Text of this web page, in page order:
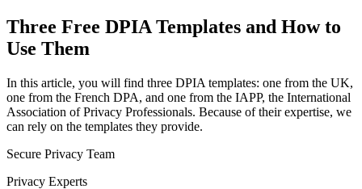
Three Free DPIA Templates and How to
Use Them
In this article, you will find three DPIA templates: one from the UK,
one from the French DPA, and one from the IAPP, the International
Association of Privacy Professionals. Because of their expertise, we
can rely on the templates they provide.
Secure Privacy Team
Privacy Experts